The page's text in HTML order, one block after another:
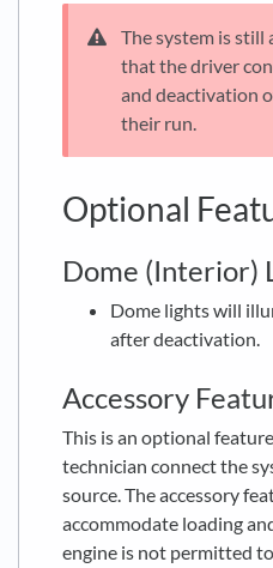
The system is still
that the driver
and deactivation
their run.
Optional
Dome (Interior)
Dome lights will
after deactivation.
Accessory
This is an optional
technician connect the
source. The accessory
accommodate loading
engine is not permitted